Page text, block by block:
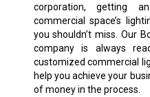
corporation, getting
commercial space’s
you shouldn’t miss. Our
company is always
customized commercial
help you achieve your
of money in the process.